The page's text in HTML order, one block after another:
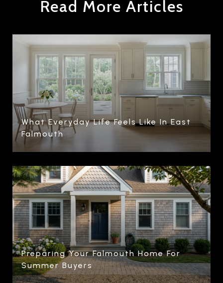
Read More Articles
What Everyday Life Feels Like In East
Falmouth
Preparing Your Falmouth Home For
Summer Buyers